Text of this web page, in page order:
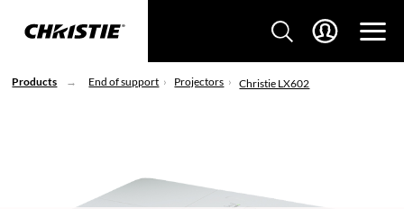
Products End of support Projectors Christie LX602